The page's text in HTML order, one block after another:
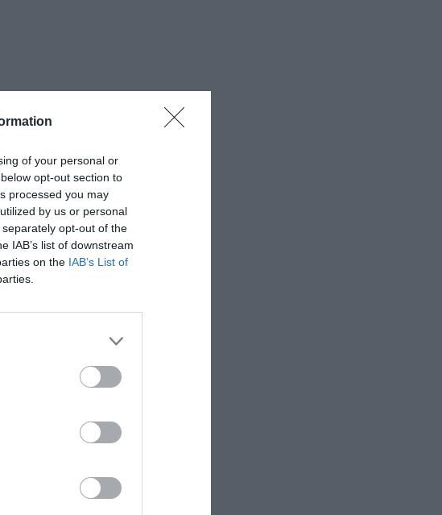
of your personal or
opt-out section to
processed you may
by us or personal
opt-out of the
IAB’s list of downstream
on the IAB’s List of